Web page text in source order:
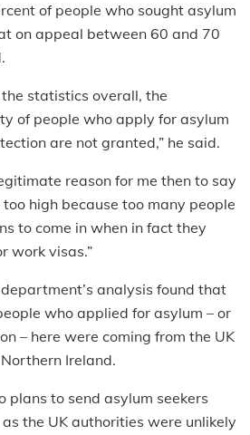
of people who sought asylum
on appeal between 60 and 70
the statistics overall, the
of people who apply for asylum
are not granted,” he said.
reason for me then to say
high because too many people
to come in when in fact they
work visas.”
analysis found that
who applied for asylum – or
– here were coming from the UK
Ireland.
plans to send asylum seekers
the UK authorities were unlikely